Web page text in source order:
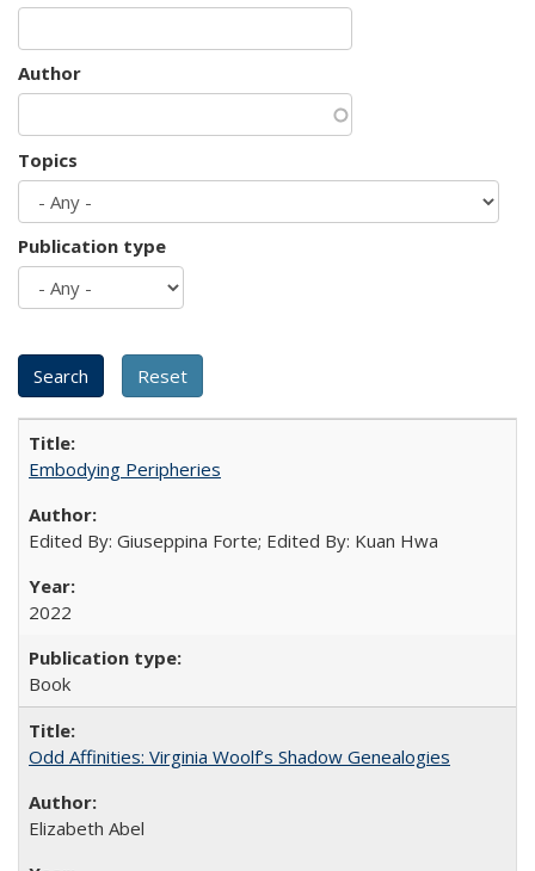
Author
Topics
Publication type
Embodying Peripheries
Edited By: Giuseppina Forte; Edited By: Kuan Hwa
2022
Book
Odd Affinities: Virginia Woolf’s Shadow Genealogies
Elizabeth Abel